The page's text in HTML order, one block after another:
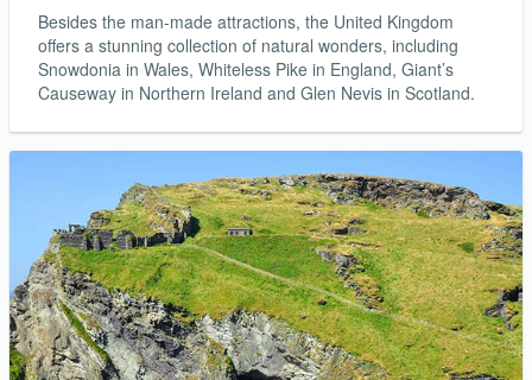
Besides the man-made attractions, the United Kingdom
offers a stunning collection of natural wonders, including
Snowdonia in Wales, Whiteless Pike in England, Giant’s
Causeway in Northern Ireland and Glen Nevis in Scotland.